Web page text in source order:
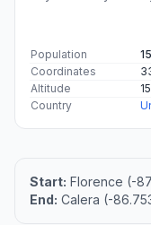
Population
Coordinates
Altitude
Country
Start: Florence (-
End: Calera (-